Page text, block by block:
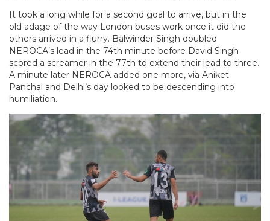
It took a long while for a second goal to arrive, but in the
old adage of the way London buses work once it did the
others arrived in a flurry. Balwinder Singh doubled
NEROCA’s lead in the 74th minute before David Singh
scored a screamer in the 77th to extend their lead to three.
A minute later NEROCA added one more, via Aniket
Panchal and Delhi’s day looked to be descending into
humiliation.